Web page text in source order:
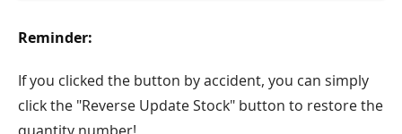
Reminder:
If you clicked the button by accident, you can simply
click the "Reverse Update Stock" button to restore the
quantity number!